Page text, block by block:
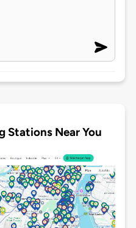
Stations Near You